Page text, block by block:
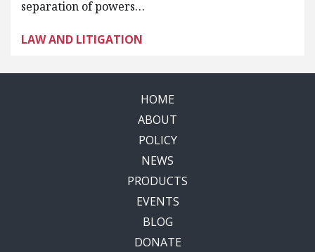
separation of powers…
LAW AND LITIGATION
HOME
ABOUT
POLICY
NEWS
PRODUCTS
EVENTS
BLOG
DONATE